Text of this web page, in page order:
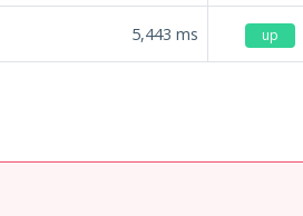
5,443 ms up